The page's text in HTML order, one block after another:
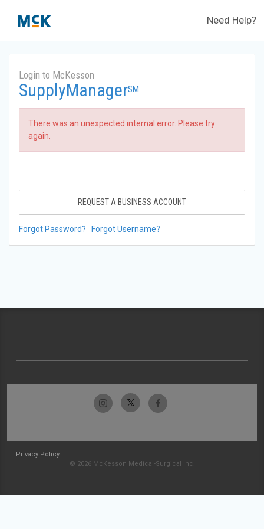
Need Help?
Login to McKesson
SupplyManagerSM
There was an unexpected internal error. Please try
again.
REQUEST A BUSINESS ACCOUNT
Forgot Password? Forgot Username?
Privacy Policy
© 2026 McKesson Medical-Surgical Inc.